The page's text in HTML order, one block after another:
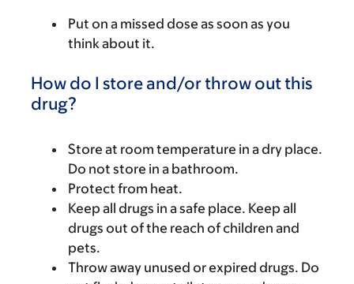
Put on a missed dose as soon as you
think about it.
How do I store and/or throw out this
drug?
Store at room temperature in a dry place.
Do not store in a bathroom.
Protect from heat.
Keep all drugs in a safe place. Keep all
drugs out of the reach of children and
pets.
Throw away unused or expired drugs. Do